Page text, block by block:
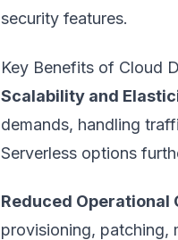
security features.
Key Benefits of Cloud
Scalability and
demands, handling
Serverless options
Reduced Operational
provisioning, patching,